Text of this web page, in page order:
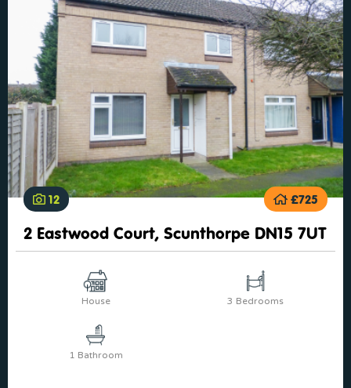
12 £725
2 Eastwood Court, Scunthorpe DN15 7UT
House 3 Bedrooms
1 Bathroom